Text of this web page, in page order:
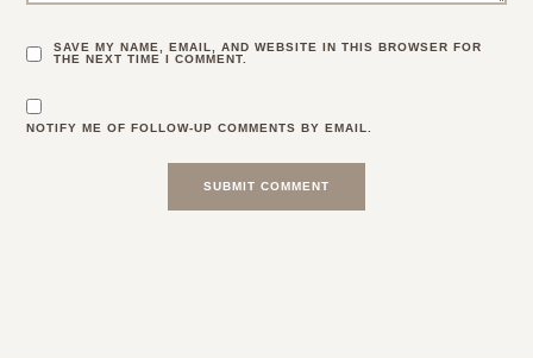
SAVE MY NAME, EMAIL, AND WEBSITE IN THIS BROWSER FOR
THE NEXT TIME I COMMENT.
NOTIFY ME OF FOLLOW-UP COMMENTS BY EMAIL.